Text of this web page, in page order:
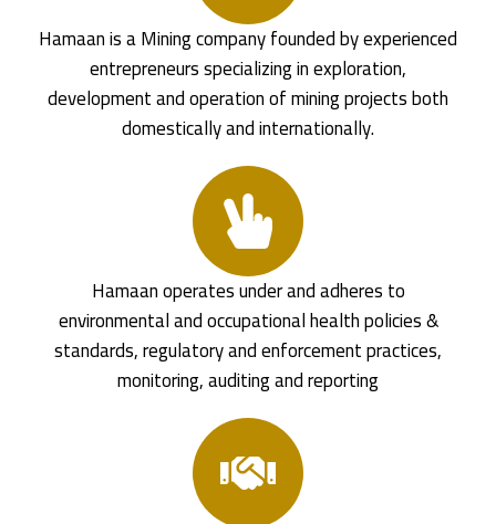
Hamaan is a Mining company founded by experienced
entrepreneurs specializing in exploration,
development and operation of mining projects both
domestically and internationally.
Hamaan operates under and adheres to
environmental and occupational health policies &
standards, regulatory and enforcement practices,
monitoring, auditing and reporting